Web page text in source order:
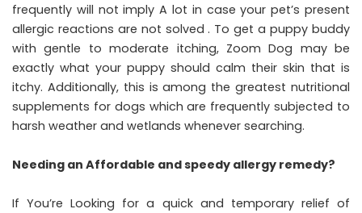
frequently will not imply A lot in case your pet’s present
allergic reactions are not solved . To get a puppy buddy
with gentle to moderate itching, Zoom Dog may be
exactly what your puppy should calm their skin that is
itchy. Additionally, this is among the greatest nutritional
supplements for dogs which are frequently subjected to
harsh weather and wetlands whenever searching.
Needing an Affordable and speedy allergy remedy?
If You’re Looking for a quick and temporary relief of